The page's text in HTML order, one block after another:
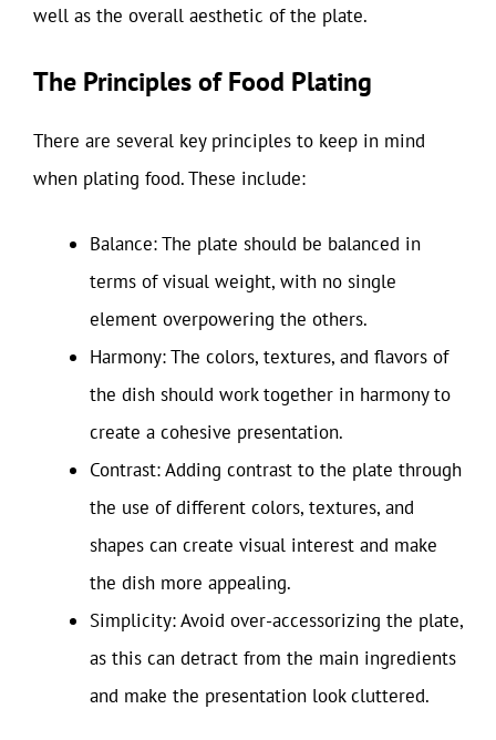
well as the overall aesthetic of the plate.
The Principles of Food Plating
There are several key principles to keep in mind
when plating food. These include:
Balance: The plate should be balanced in
terms of visual weight, with no single
element overpowering the others.
Harmony: The colors, textures, and flavors of
the dish should work together in harmony to
create a cohesive presentation.
Contrast: Adding contrast to the plate through
the use of different colors, textures, and
shapes can create visual interest and make
the dish more appealing.
Simplicity: Avoid over-accessorizing the plate,
as this can detract from the main ingredients
and make the presentation look cluttered.